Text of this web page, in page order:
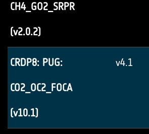
CH4_GO2_SRPR
(v2.0.2)
CRDP8: PUG:
CO2_OC2_FOCA
(v10.1)
v4.1